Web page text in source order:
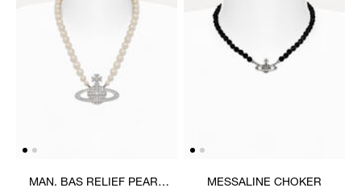
MAN. BAS RELIEF PEARL
MESSALINE CHOKER